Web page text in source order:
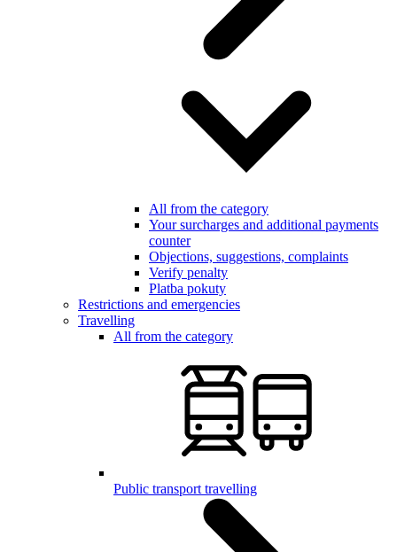
All from the category
Your surcharges and additional payments
counter
Objections, suggestions, complaints
Verify penalty
Platba pokuty
Restrictions and emergencies
Travelling
All from the category
Public transport travelling